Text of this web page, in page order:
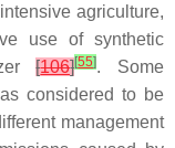
agriculture,
use of synthetic
[106][55]. Some
considered to be
management